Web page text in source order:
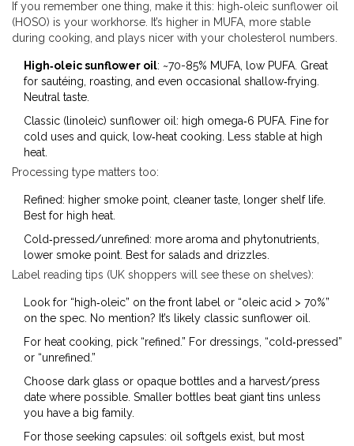
If you remember one thing, make it this: high‑oleic sunflower oil
(HOSO) is your workhorse. It’s higher in MUFA, more stable
during cooking, and plays nicer with your cholesterol numbers.
High‑oleic sunflower oil: ~70-85% MUFA, low PUFA. Great
for sautéing, roasting, and even occasional shallow‑frying.
Neutral taste.
Classic (linoleic) sunflower oil: high omega‑6 PUFA. Fine for
cold uses and quick, low‑heat cooking. Less stable at high
heat.
Processing type matters too:
Refined: higher smoke point, cleaner taste, longer shelf life.
Best for high heat.
Cold‑pressed/unrefined: more aroma and phytonutrients,
lower smoke point. Best for salads and drizzles.
Label reading tips (UK shoppers will see these on shelves):
Look for “high‑oleic” on the front label or “oleic acid > 70%”
on the spec. No mention? It’s likely classic sunflower oil.
For heat cooking, pick “refined.” For dressings, “cold‑pressed”
or “unrefined.”
Choose dark glass or opaque bottles and a harvest/press
date where possible. Smaller bottles beat giant tins unless
you have a big family.
For those seeking capsules: oil softgels exist, but most